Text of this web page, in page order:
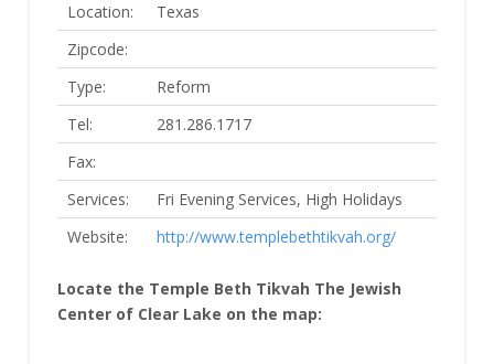
Location:
Texas
Zipcode:
Type:
Reform
Tel:
281.286.1717
Fax:
Services:
Fri Evening Services, High Holidays
Website:
http://www.templebethtikvah.org/
Locate the Temple Beth Tikvah The Jewish
Center of Clear Lake on the map: